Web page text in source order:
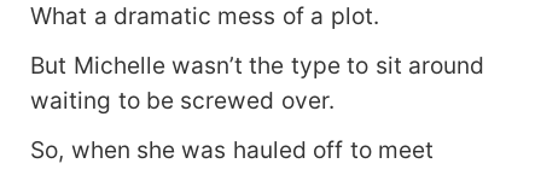
What a dramatic mess of a plot.
But Michelle wasn’t the type to sit around
waiting to be screwed over.
So, when she was hauled off to meet